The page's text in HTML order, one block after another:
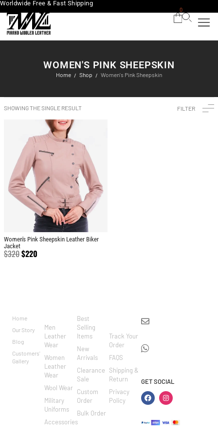
Worldwide Free & Fast Shipping
0
WOMEN'S PINK SHEEPSKIN
Home / Shop / Women's Pink Sheepskin
SHOWING THE SINGLE RESULT FILTER
Women's Pink Sheepskin Leather Biker
Jacket
$320$220
Home
Our Story
Blog
Customers'
Gallery
Men
Leather
Wear
Women
Leather
Wear
Wool Wear
Military
Uniforms
Accessories
Best
Selling
Items
New
Arrivals
Clearance
Sale
Custom
Order
Bulk Order
Track Your
Order
FAQS
Shipping &
Return
Privacy
Policy
GET SOCIAL